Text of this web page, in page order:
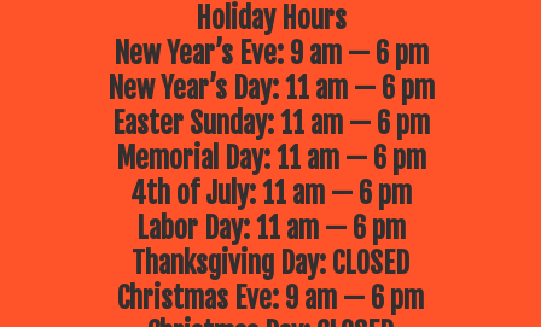
Holiday Hours
New Year’s Eve: 9 am — 6 pm
New Year’s Day: 11 am — 6 pm
Easter Sunday: 11 am — 6 pm
Memorial Day: 11 am — 6 pm
4th of July: 11 am — 6 pm
Labor Day: 11 am — 6 pm
Thanksgiving Day: CLOSED
Christmas Eve: 9 am — 6 pm